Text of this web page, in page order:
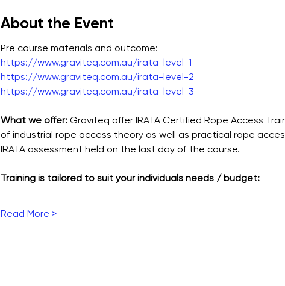
About the Event
Pre course materials and outcome:
https://www.graviteq.com.au/irata-level-1
https://www.graviteq.com.au/irata-level-2
https://www.graviteq.com.au/irata-level-3
What we offer: Graviteq offer IRATA Certified Rope Access
of industrial rope access theory as well as practical rope
IRATA assessment held on the last day of the course.
Training is tailored to suit your individuals needs / budget:
Read More >